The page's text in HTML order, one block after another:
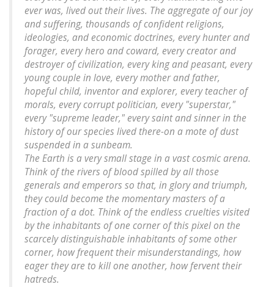
ever was, lived out their lives. The aggregate of our joy
and suffering, thousands of confident religions,
ideologies, and economic doctrines, every hunter and
forager, every hero and coward, every creator and
destroyer of civilization, every king and peasant, every
young couple in love, every mother and father,
hopeful child, inventor and explorer, every teacher of
morals, every corrupt politician, every "superstar,"
every "supreme leader," every saint and sinner in the
history of our species lived there-on a mote of dust
suspended in a sunbeam.
The Earth is a very small stage in a vast cosmic arena.
Think of the rivers of blood spilled by all those
generals and emperors so that, in glory and triumph,
they could become the momentary masters of a
fraction of a dot. Think of the endless cruelties visited
by the inhabitants of one corner of this pixel on the
scarcely distinguishable inhabitants of some other
corner, how frequent their misunderstandings, how
eager they are to kill one another, how fervent their
hatreds.